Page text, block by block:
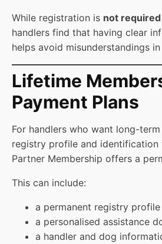
While registration is not
handlers find that having clear
helps avoid misunderstandings
Lifetime
Payment Plans
For handlers who want long-
registry profile and identification
Partner Membership offers a
This can include:
a permanent registry profile
a personalised assistance
a handler and dog